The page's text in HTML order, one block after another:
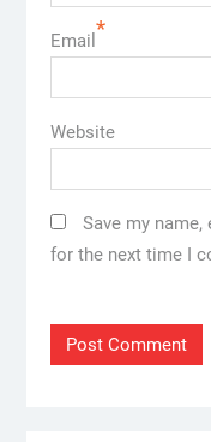
Email *
Website
Save my
for the next time I